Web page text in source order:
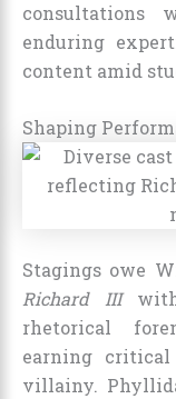
consultations
enduring
content amid
Shaping
Stagings owe
Richard IIIwith
rhetorical
earning
villainy.